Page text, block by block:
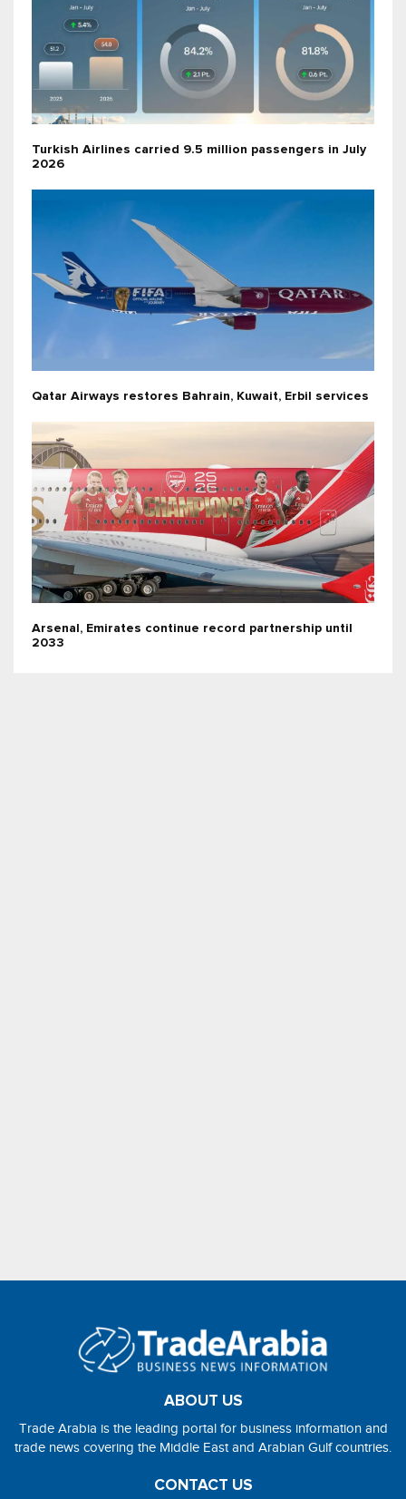
Turkish Airlines carried 9.5 million passengers in July
2026
Qatar Airways restores Bahrain, Kuwait, Erbil services
Arsenal, Emirates continue record partnership until
2033
ABOUT US
Trade Arabia is the leading portal for business information and
trade news covering the Middle East and Arabian Gulf countries.
CONTACT US